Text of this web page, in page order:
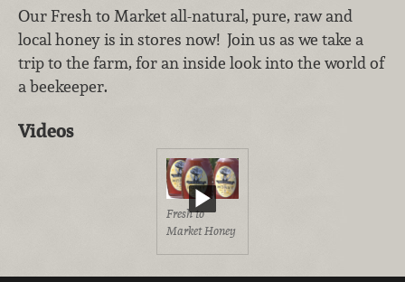
Our Fresh to Market all-natural, pure, raw and
local honey is in stores now! Join us as we take a
trip to the farm, for an inside look into the world of
a beekeeper.
Videos
Fresh to
Market Honey